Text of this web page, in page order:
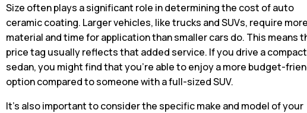
Size often plays a significant role in determining the cost of auto
ceramic coating. Larger vehicles, like trucks and SUVs, require more
material and time for application than smaller cars do. This means
price tag usually reflects that added service. If you drive a compact
sedan, you might find that you’re able to enjoy a more budget-
option compared to someone with a full-sized SUV.
It’s also important to consider the specific make and model of your